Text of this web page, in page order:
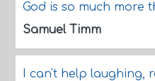
God is so much more
Samuel Timm
I can't help laughing,